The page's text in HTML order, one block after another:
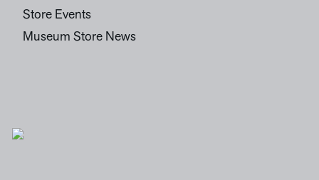
Store Events
Museum Store News